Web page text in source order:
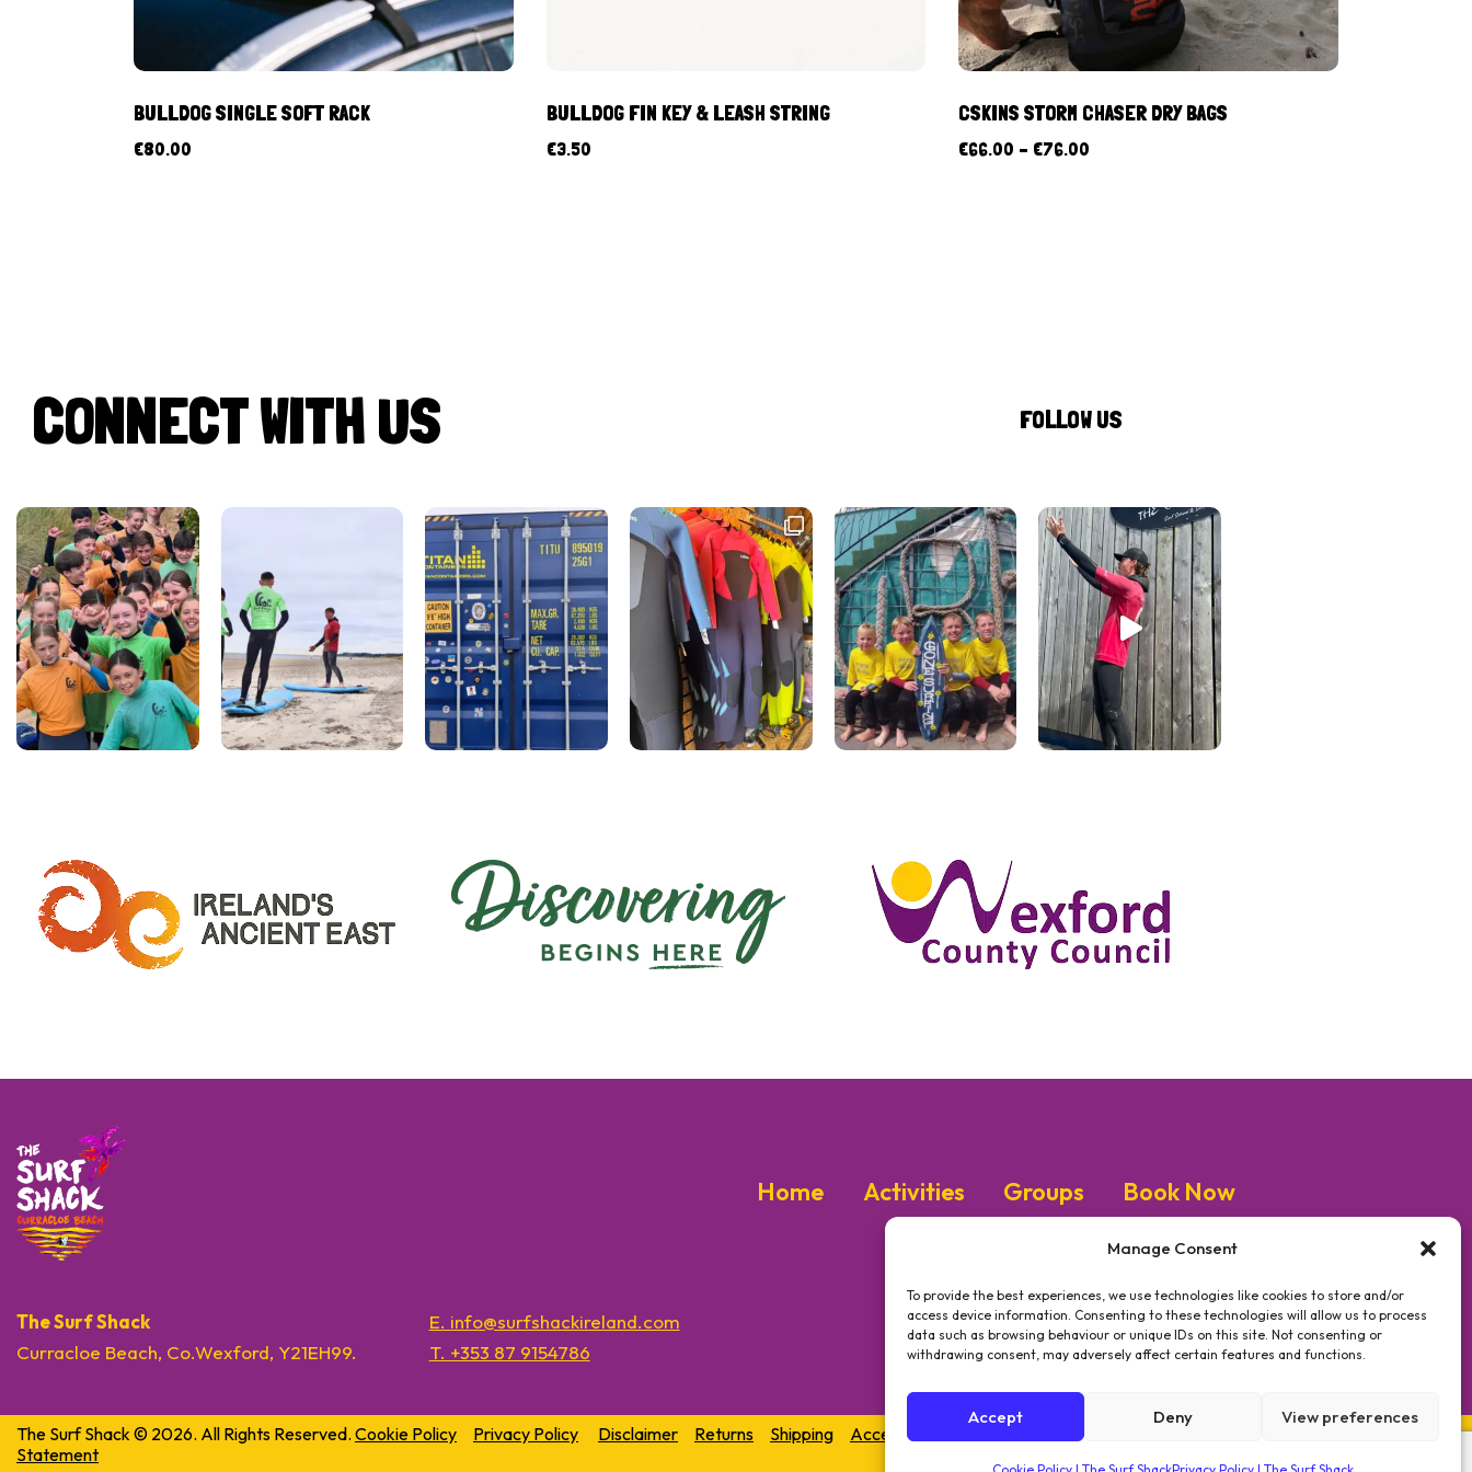
Manage Consent
To provide the best experiences, we use technologies like cookies to store and/or
access device information. Consenting to these technologies will allow us to process
data such as browsing behaviour or unique IDs on this site. Not consenting or
withdrawing consent, may adversely affect certain features and functions.
Accept Deny View preferences
BULLDOG SINGLE SOFT RACK
€80.00
BULLDOG FIN KEY & LEASH STRING
€3.50
CSKINS STORM CHASER DRY BAGS
€66.00 – €76.00
CONNECT WITH US FOLLOW US
Home Activities Groups Book Now
The Surf Shack
Curracloe Beach, Co.Wexford, Y21EH99.
E. info@surfshackireland.com
T. +353 87 9154786
#GETSHACKED
The Surf Shack © 2026. All Rights Reserved. Cookie Policy Privacy Policy Disclaimer Returns Shipping
Accessibility
Statement